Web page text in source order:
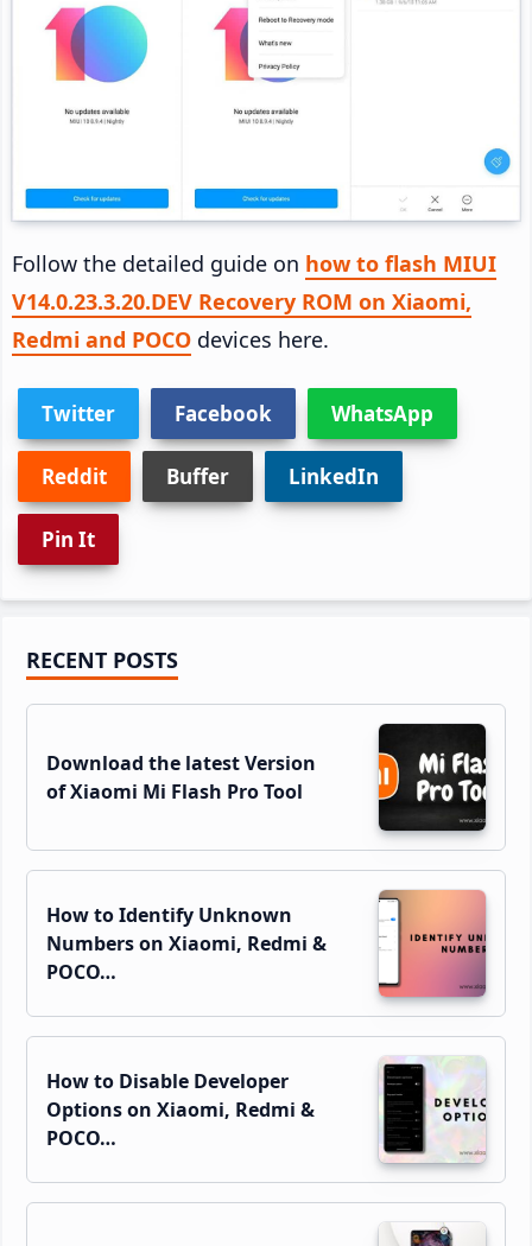
Follow the detailed guide on how to flash MIUI
V14.0.23.3.20.DEV Recovery ROM on Xiaomi,
Redmi and POCO devices here.
Twitter Facebook WhatsApp
Reddit Buffer LinkedIn
Pin It
Primary
Sidebar
RECENT POSTS
Download the latest Version
of Xiaomi Mi Flash Pro Tool
How to Identify Unknown
Numbers on Xiaomi, Redmi &
POCO…
How to Disable Developer
Options on Xiaomi, Redmi &
POCO…